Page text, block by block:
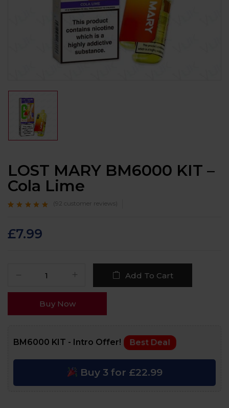
LOST MARY BM6000 KIT –
Cola Lime
customer ratings
(92 customer reviews)
£7.99
Add To Cart
Buy Now
BM6000 KIT - Intro Offer! Best Deal
Buy 3 for £22.99